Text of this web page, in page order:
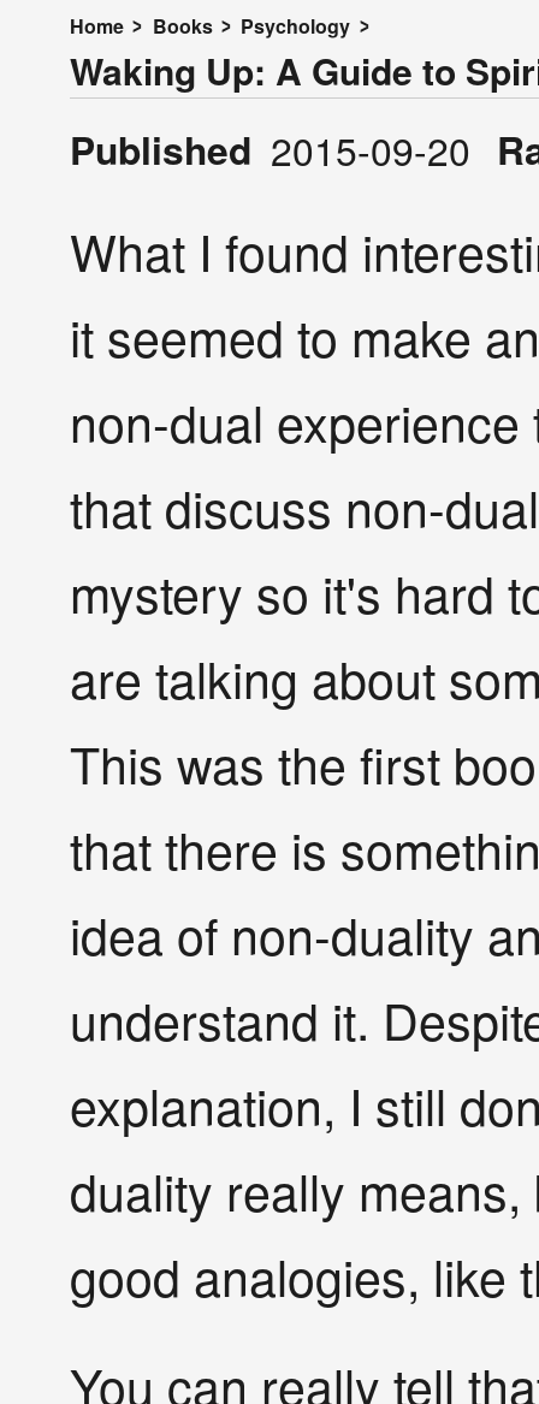
Home Books Psychology
Waking Up: A Guide to
Published 2015-09-20
What I found
it seemed to make
non-dual
that discuss non-
mystery so it's hard
are talking about
This was the first
that there is
idea of non-duality
understand it.
explanation, I still
duality really
good analogies, like
You can really tell